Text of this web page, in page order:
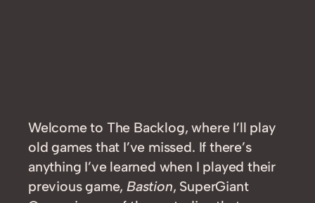
Welcome to The Backlog, where I’ll play
old games that I’ve missed. If there’s
anything I’ve learned when I played their
previous game,Bastion, SuperGiant